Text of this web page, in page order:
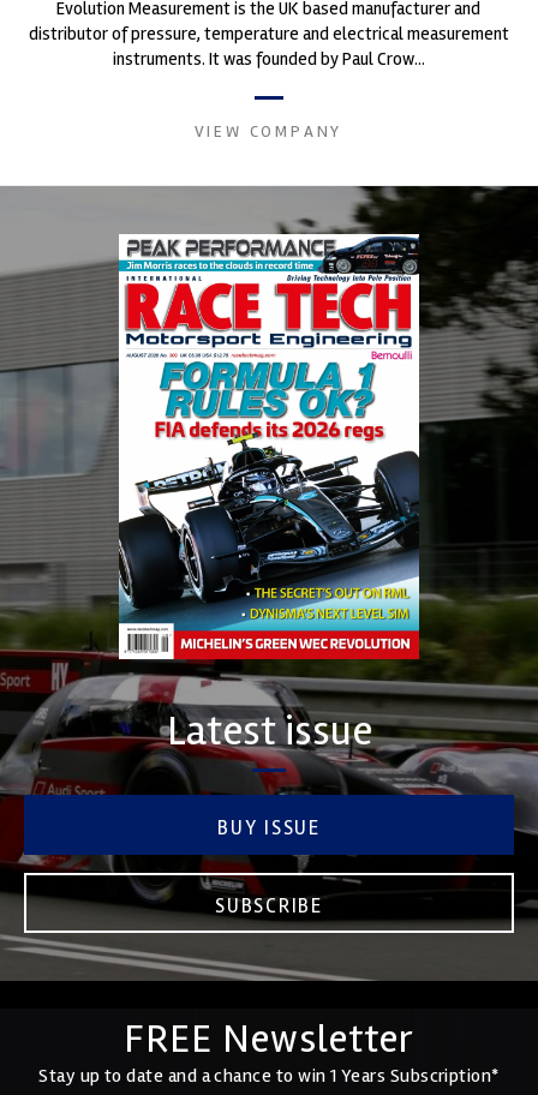
Evolution Measurement is the UK based manufacturer and
distributor of pressure, temperature and electrical measurement
instruments. It was founded by Paul Crow...
VIEW COMPANY
Latest issue
BUY ISSUE
SUBSCRIBE
FREE Newsletter
Stay up to date and a chance to win 1 Years Subscription*